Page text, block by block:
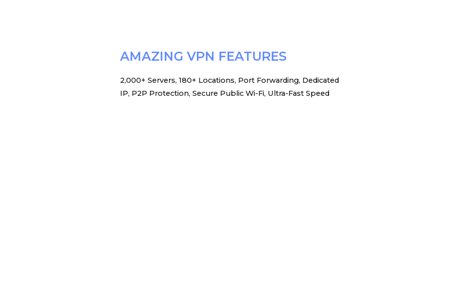
AMAZING VPN FEATURES
2,000+ Servers, 180+ Locations, Port Forwarding, Dedicated
IP, P2P Protection, Secure Public Wi-Fi, Ultra-Fast Speed